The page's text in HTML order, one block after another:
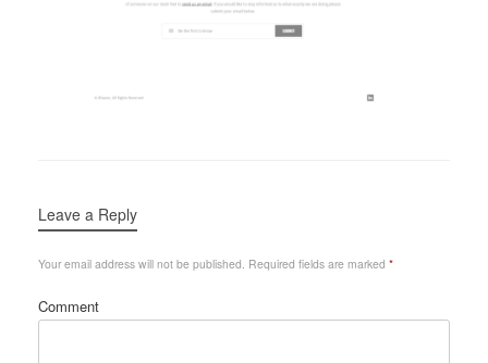
Leave a Reply
Your email address will not be published. Required fields are marked *
Comment